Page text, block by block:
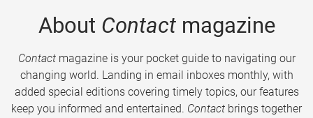
About Contactmagazine
Contactmagazine is your pocket guide to navigating our
changing world. Landing in email inboxes monthly, with
added special editions covering timely topics, our features
keep you informed and entertained. Contact brings together